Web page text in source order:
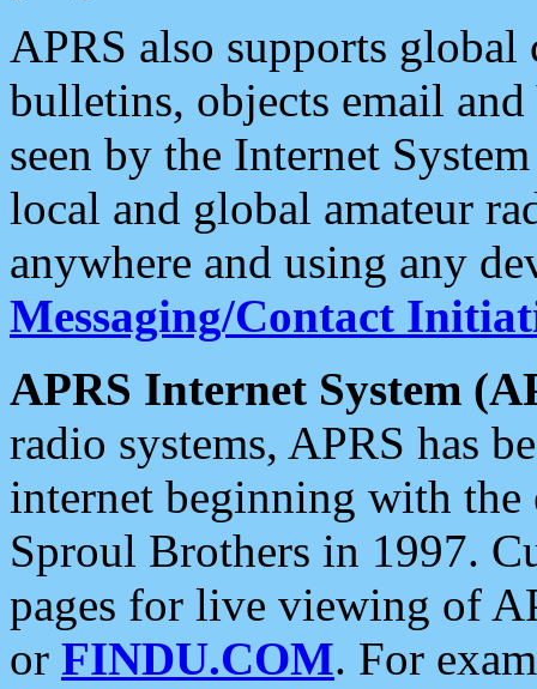
APRS also supports
bulletins, objects email and
seen by the Internet
local and global amateur
anywhere and using any
Messaging/Contact
APRS Internet System
radio systems, APRS has
internet beginning with the
Sproul Brothers in 1997.
pages for live viewing of
or FINDU.COM. For